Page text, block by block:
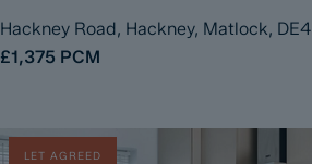
Hackney Road, Hackney, Matlock, DE4
£1,375 PCM
LET AGREED